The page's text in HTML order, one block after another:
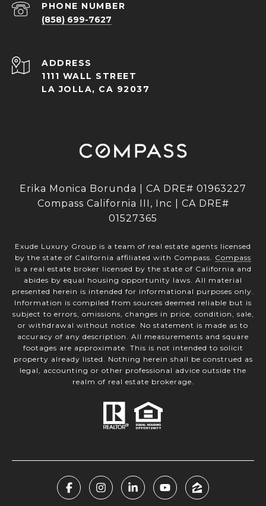
PHONE NUMBER
(858) 699-7627
ADDRESS
1111 WALL STREET
LA JOLLA, CA 92037
Erika Monica Borunda | CA DRE# 01963227
Compass California III, Inc | CA DRE#
01527365
Exude Luxury Group is a team of real estate agents licensed
by the state of California affiliated with Compass. Compass
is a real estate broker licensed by the state of California and
abides by equal housing opportunity laws. All material
presented herein is intended for informational purposes only.
Information is compiled from sources deemed reliable but is
subject to errors, omissions, changes in price, condition, sale,
or withdrawal without notice. No statement is made as to
accuracy of any description. All measurements and square
footages are approximate. This is not intended to solicit
property already listed. Nothing herein shall be construed as
legal, accounting or other professional advice outside the
realm of real estate brokerage.